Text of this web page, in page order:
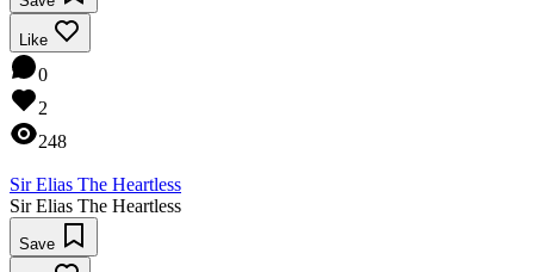
Like
0
2
248
Sir Elias The Heartless
Sir Elias The Heartless
Save